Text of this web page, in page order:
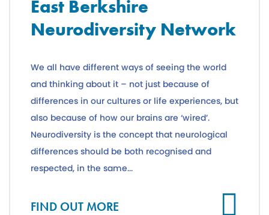
East Berkshire
Neurodiversity Network
We all have different ways of seeing the world
and thinking about it – not just because of
differences in our cultures or life experiences, but
also because of how our brains are ‘wired’.
Neurodiversity is the concept that neurological
differences should be both recognised and
respected, in the same...
FIND OUT MORE